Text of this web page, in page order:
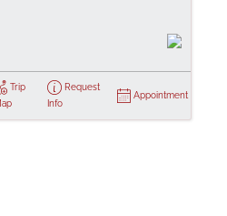
Trip
Request
Info
Appointment